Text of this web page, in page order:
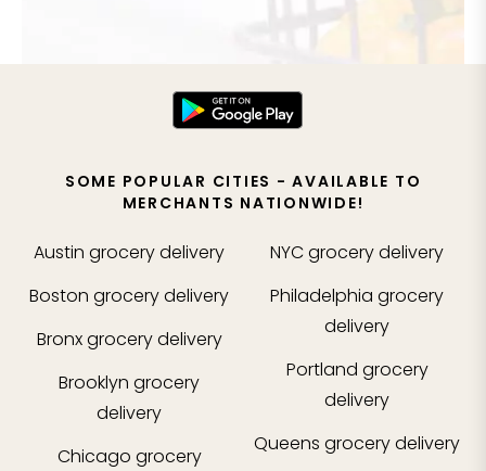
SOME POPULAR CITIES - AVAILABLE TO
MERCHANTS NATIONWIDE!
Austin grocery delivery
Boston grocery delivery
Bronxgrocery delivery
Brooklyn grocery
delivery
Chicago grocery
NYCgrocery delivery
Philadelphia grocery
delivery
Portland grocery
delivery
Queens grocery delivery